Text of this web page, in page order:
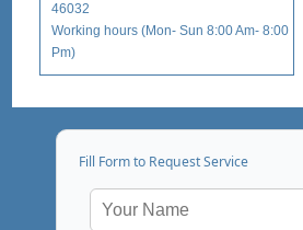
46032
Working hours (Mon- Sun 8:00 Am- 8:00
Pm)
Fill Form to Request Service